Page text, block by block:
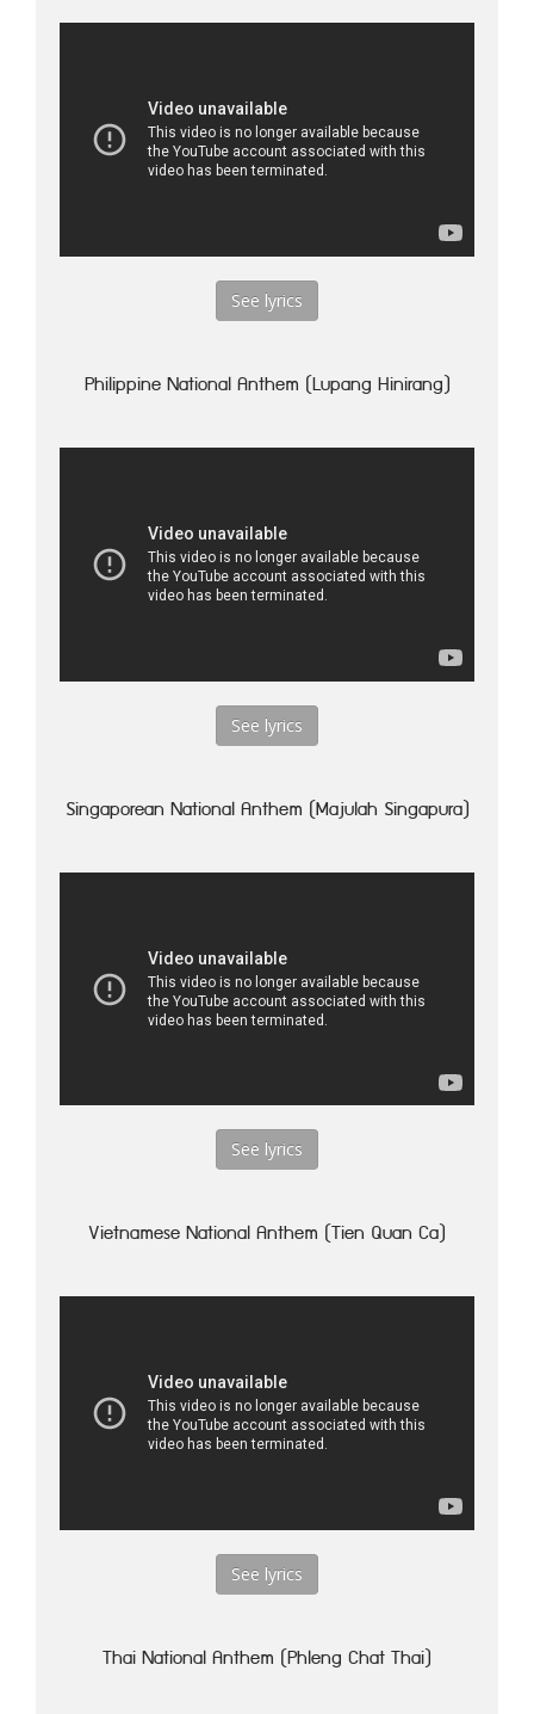
See lyrics
Philippine National Anthem (Lupang Hinirang)
See lyrics
Singaporean National Anthem (Majulah Singapura)
See lyrics
Vietnamese National Anthem (Tien Quan Ca)
See lyrics
Thai National Anthem (Phleng Chat Thai)